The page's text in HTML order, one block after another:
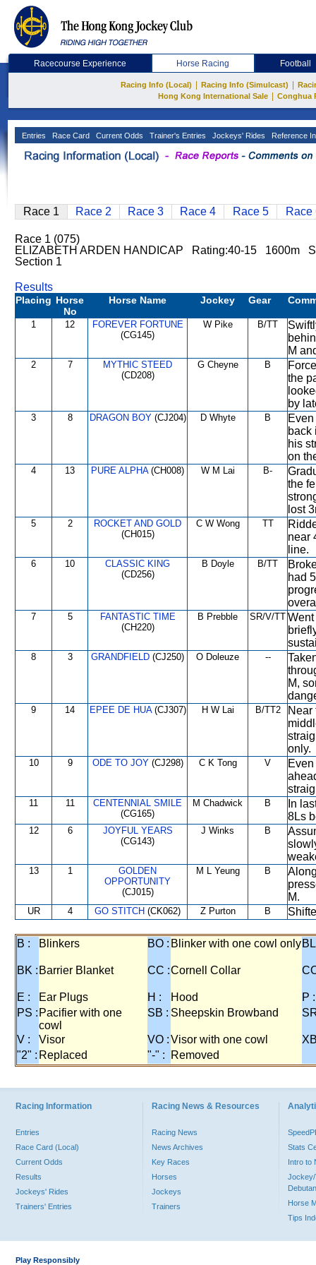
Racecourse Experience Horse Racing Football
Racing Info (Local) Racing Info (Simulcast)
Hong Kong International Sale
Conghua
Entries Race Card Current Odds Trainer's Entries Jockeys' Rides Reference
Race 1 Race 2 Race 3 Race 4 Race 5 Race
Race 1 (075)
ELIZABETH ARDEN HANDICAP Rating:40-15 1600m
Section 1
Results
Placing Horse
No
Horse Name Jockey Gear
1 12
FOREVER FORTUNE
(CG145)
W Pike B/TT
M
2 7
MYTHIC STEED
(CD208)
G Cheyne B
the
by
3 8 DRAGON BOY(CJ204) D Whyte B
back
his
on
4 13 PURE ALPHA(CH008) W M Lai B-
the
lost
5 2
ROCKET AND GOLD
(CH015)
C W Wong TT
near
line.
6 10
CLASSIC KING
(CD256)
B Doyle B/TT
had
7 5
FANTASTIC TIME
(CH220)
B Prebble SR/V/TT
8 3 GRANDFIELD (CJ250) O Doleuze --
M,
9 14 EPEE DE HUA(CJ307) H W Lai B/TT2
Near
only.
10 9 ODE TO JOY(CJ298) C K Tong V
11 11
CENTENNIAL SMILE
(CG165)
M Chadwick B
In
8Ls
12 6
JOYFUL YEARS
(CG143)
J Winks B
13 1
GOLDEN
OPPORTUNITY
(CJ015)
M L Yeung B
M.
UR 4 GO STITCH (CK062) Z Purton B
B : Blinkers BO : Blinker with one cowl only
BK : Barrier Blanket CC :Cornell Collar
E : Ear Plugs H : Hood
P :
PS : Pacifier with one
cowl
SB : Sheepskin Browband
V : Visor VO :Visor with one cowl
"2" : Replaced "-" : Removed
Racing Information
Entries
Race Card (Local)
Current Odds
Results
Jockeys' Rides
Trainers' Entries
Racing News & Resources
Racing News
News Archives
Key Races
Horses
Jockeys
Trainers
Stats
Intro to
Jockey/
Horse
Tips
Play Responsibly